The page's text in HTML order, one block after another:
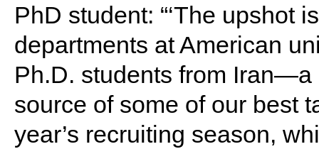
PhD student: “‘The upshot
departments at American
Ph.D. students from
source of some of our best
year’s recruiting season,